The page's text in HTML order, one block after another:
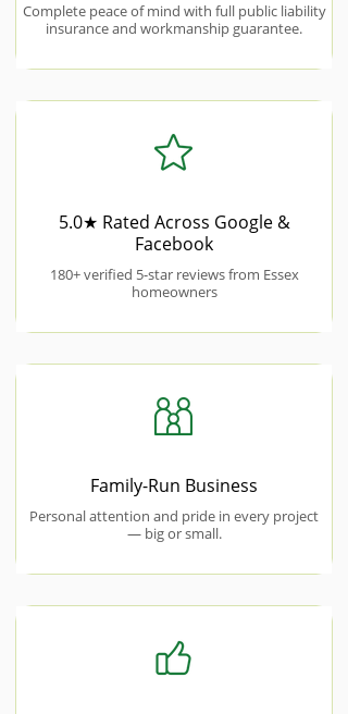
Complete peace of mind with full public liability
insurance and workmanship guarantee.
5.0★ Rated Across Google &
Facebook
180+ verified 5-star reviews from Essex
homeowners
Family-Run Business
Personal attention and pride in every project
— big or small.